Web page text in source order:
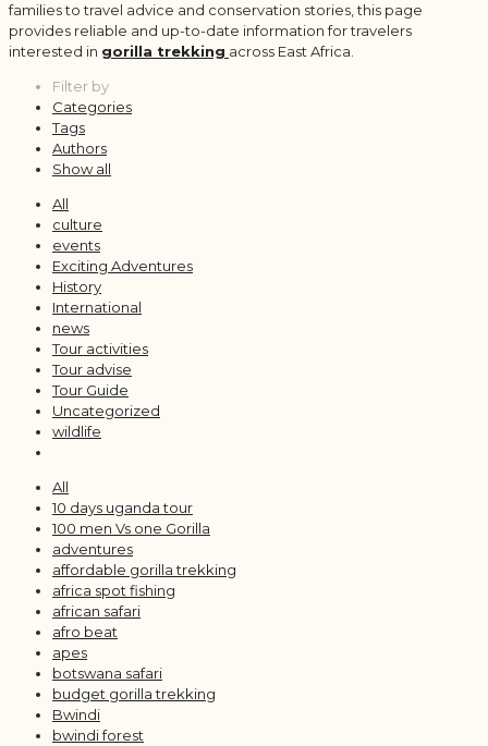
families to travel advice and conservation stories, this page
provides reliable and up-to-date information for travelers
interested in gorilla trekking across East Africa.
Filter by
Categories
Tags
Authors
Show all
All
culture
events
Exciting Adventures
History
International
news
Tour activities
Tour advise
Tour Guide
Uncategorized
wildlife
All
10 days uganda tour
100 men Vs one Gorilla
adventures
affordable gorilla trekking
africa spot fishing
african safari
afro beat
apes
botswana safari
budget gorilla trekking
Bwindi
bwindi forest